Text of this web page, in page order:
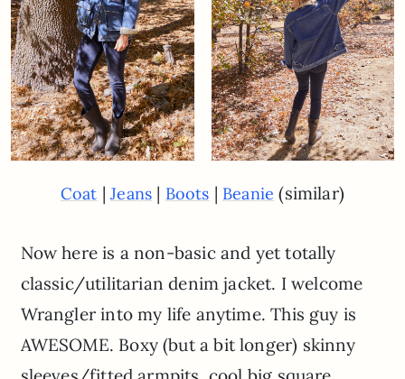
Coat |Jeans | Boots | Beanie (similar)
Now here is a non-basic and yet totally
classic/utilitarian denim jacket. I welcome
Wrangler into my life anytime. This guy is
AWESOME. Boxy (but a bit longer) skinny